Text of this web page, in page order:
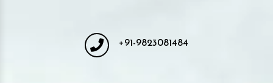
+91-9823081484